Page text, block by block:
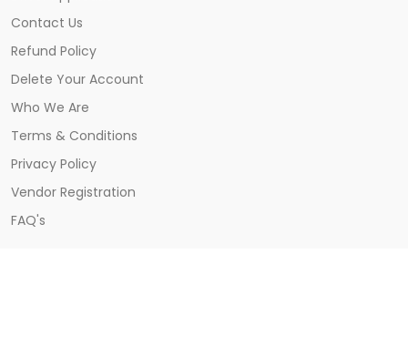
Contact Us
Refund Policy
Delete Your Account
Who We Are
Terms & Conditions
Privacy Policy
Vendor Registration
FAQ's